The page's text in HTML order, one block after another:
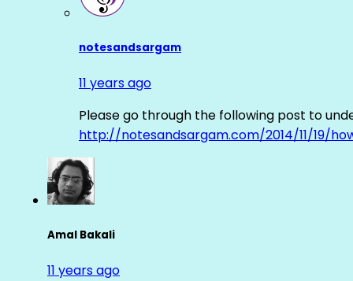
notesandsargam
11 years ago
Please go through the following post to
http://notesandsargam.com/2014/11/19/
Amal Bakali
11 years ago